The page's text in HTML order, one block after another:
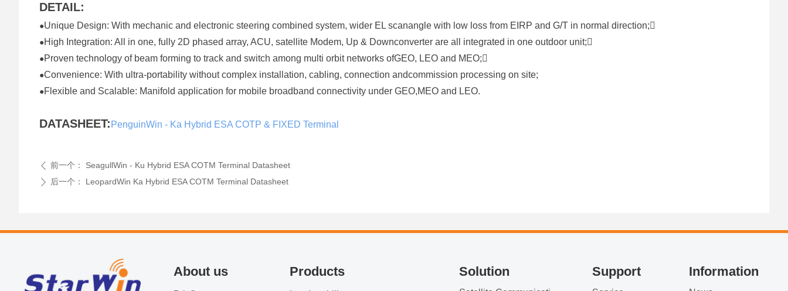
DETAIL:
●Unique Design: With mechanic and electronic steering combined system, wider EL scanangle with low loss from EIRP and G/T in normal direction;
●High Integration: All in one, fully 2D phased array, ACU, satellite Modem, Up & Downconverter are all integrated in one outdoor unit;
●Proven technology of beam forming to track and switch among multi orbit networks ofGEO, LEO and MEO;
●Convenience: With ultra-portability without complex installation, cabling, connection andcommission processing on site;
●Flexible and Scalable: Manifold application for mobile broadband connectivity under GEO,MEO and LEO.
DATASHEET: PenguinWin - Ka Hybrid ESA COTP & FIXED Terminal
ꄴ 前一个： SeagullWin - Ku Hybrid ESA COTM Terminal Datasheet
ꄲ 后一个： LeopardWin Ka Hybrid ESA COTM Terminal Datasheet
About us Products Solution Support Information